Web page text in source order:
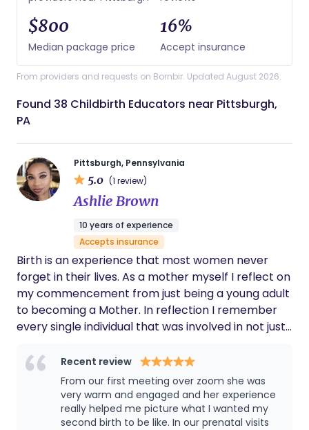
$800
Median package price
16%
Accept insurance
From providers and requests on Bornbir. Updated August 2026.
Found 38 Childbirth Educators near Pittsburgh,
PA
Pittsburgh, Pennsylvania
5.0 (1 review)
Ashlie Brown
10 years of experience
Accepts insurance
Birth is an experience that most women never
forget in their lives. As a mother myself I reflect on
my commencement from just being a young adult
to becoming a Mother. In reflection I remember
every single individual that was involved in not just
exciting changes. I remember feeling so excited
but more importantly, so ready. That confidence
and clarity as a first time mother is what I want for
every woman. As a Doula, it is my passion to teach,
encourage and care for the mothers in my care
Recent review
From our first meeting over zoom she was
very warm and engaged and her experience
really helped me picture what I wanted my
second birth to be like. In our prenatal visits